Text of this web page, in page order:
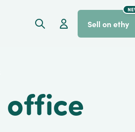
Search Account Sell on ethy
office